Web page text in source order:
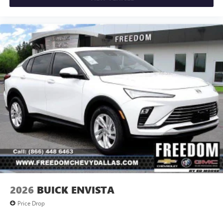
2026 BUICK ENVISTA
Price Drop